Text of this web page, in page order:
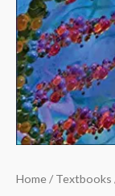
Home/Textbooks